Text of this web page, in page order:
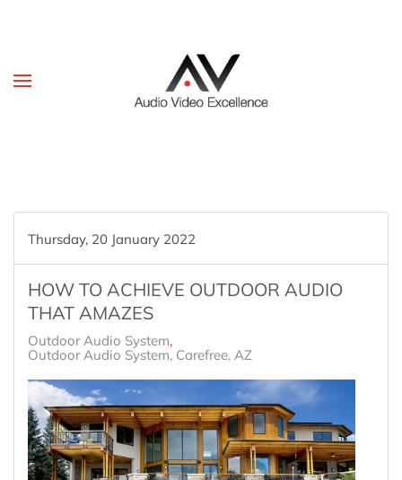
Thursday, 20 January 2022
HOW TO ACHIEVE OUTDOOR AUDIO
THAT AMAZES
Outdoor Audio System
Outdoor Audio System, Carefree, AZ